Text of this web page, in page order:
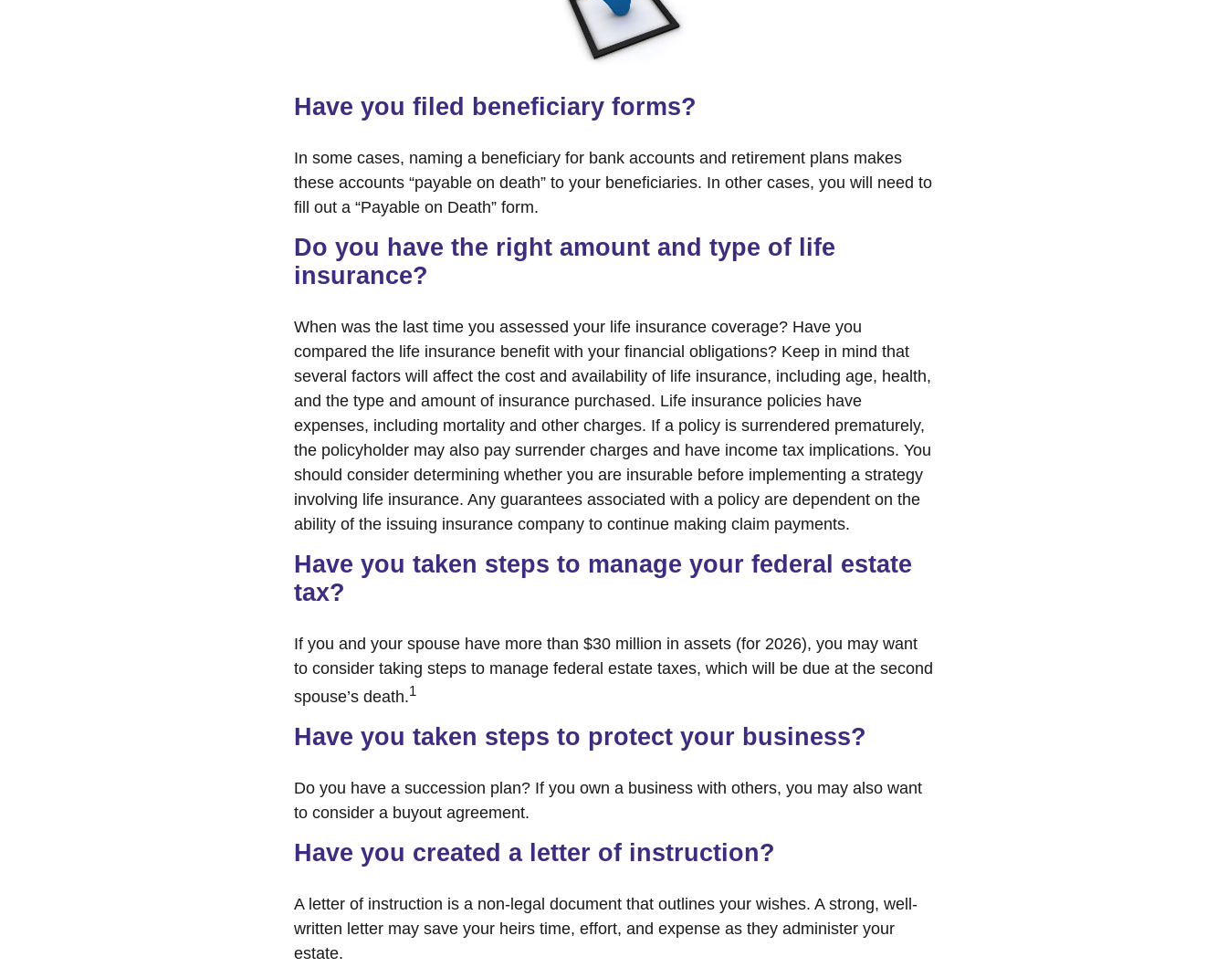
Have you filed beneficiary forms?
In some cases, naming a beneficiary for bank accounts and retirement plans makes
these accounts “payable on death” to your beneficiaries. In other cases, you will need to
fill out a “Payable on Death” form.
Do you have the right amount and type of life
insurance?
When was the last time you assessed your life insurance coverage? Have you
compared the life insurance benefit with your financial obligations? Keep in mind that
several factors will affect the cost and availability of life insurance, including age, health,
and the type and amount of insurance purchased. Life insurance policies have
expenses, including mortality and other charges. If a policy is surrendered prematurely,
the policyholder may also pay surrender charges and have income tax implications. You
should consider determining whether you are insurable before implementing a strategy
involving life insurance. Any guarantees associated with a policy are dependent on the
ability of the issuing insurance company to continue making claim payments.
Have you taken steps to manage your federal estate
tax?
If you and your spouse have more than $30 million in assets (for 2026), you may want
to consider taking steps to manage federal estate taxes, which will be due at the second
spouse’s death.1
Have you taken steps to protect your business?
Do you have a succession plan? If you own a business with others, you may also want
to consider a buyout agreement.
Have you created a letter of instruction?
A letter of instruction is a non-legal document that outlines your wishes. A strong, well-
written letter may save your heirs time, effort, and expense as they administer your
estate.